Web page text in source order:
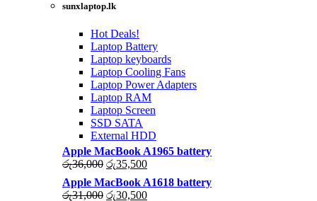
sunxlaptop.lk
Hot Deals!
Laptop Battery
Laptop keyboards
Laptop Cooling Fans
Laptop Power Adapters
Laptop RAM
Laptop Screen
SSD SATA
External HDD
Apple MacBook A1965 battery
රු36,000 Original
price
was:
රු35,500Current
price
is:
Apple MacBook A1618 battery
රු31,000 Original
රු30,500Current